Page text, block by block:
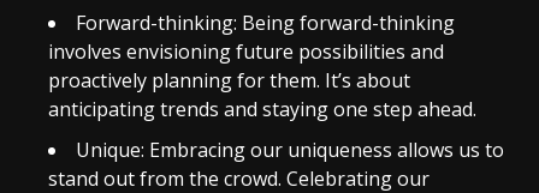
Forward-thinking: Being forward-thinking
involves envisioning future possibilities and
proactively planning for them. It’s about
anticipating trends and staying one step ahead.
Unique: Embracing our uniqueness allows us to
stand out from the crowd. Celebrating our